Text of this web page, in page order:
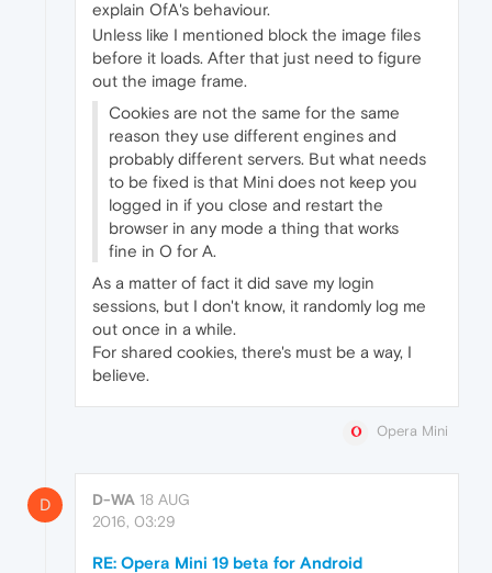
explain OfA's behaviour.
Unless like I mentioned block the image files
before it loads. After that just need to figure
out the image frame.
Cookies are not the same for the same
reason they use different engines and
probably different servers. But what needs
to be fixed is that Mini does not keep you
logged in if you close and restart the
browser in any mode a thing that works
fine in O for A.
As a matter of fact it did save my login
sessions, but I don't know, it randomly log me
out once in a while.
For shared cookies, there's must be a way, I
believe.
Opera Mini
D D-WA 18 AUG
2016, 03:29
RE: Opera Mini 19 beta for Android